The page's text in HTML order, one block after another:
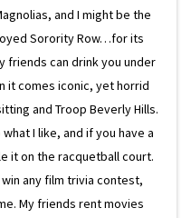
and I might be the
Sorority Row…for its
friends can drink you under
it comes iconic, yet horrid
and Troop Beverly Hills.
I like, and if you have a
it on the racquetball court.
any film trivia contest,
My friends rent movies